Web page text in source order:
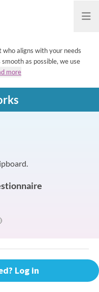
Open
aligns with your needs
as possible, we use
more
Log in